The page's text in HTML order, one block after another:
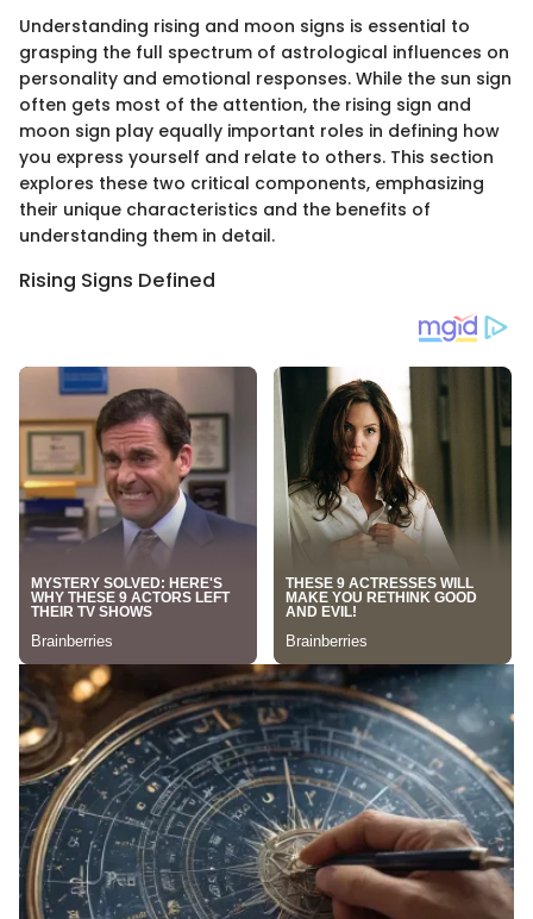
Understanding rising and moon signs is essential to
grasping the full spectrum of astrological influences on
personality and emotional responses. While the sun sign
often gets most of the attention, the rising sign and
moon sign play equally important roles in defining how
you express yourself and relate to others. This section
explores these two critical components, emphasizing
their unique characteristics and the benefits of
understanding them in detail.
Rising Signs Defined